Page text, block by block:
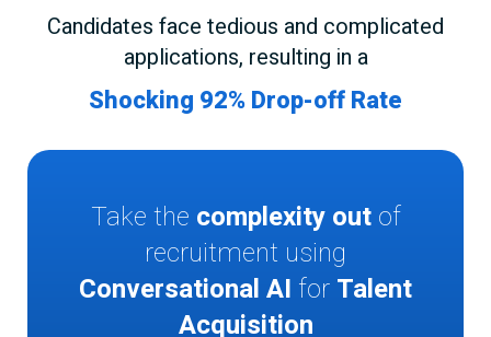
Candidates face tedious and complicated
applications, resulting in a
Shocking 92% Drop-off Rate
Take the complexity out of
recruitment using
Conversational AI for Talent
Acquisition